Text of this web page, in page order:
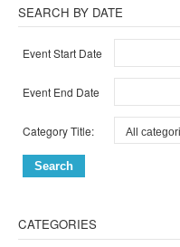
SEARCH BY DATE
Event Start Date
Event End Date
Category Title:
CATEGORIES